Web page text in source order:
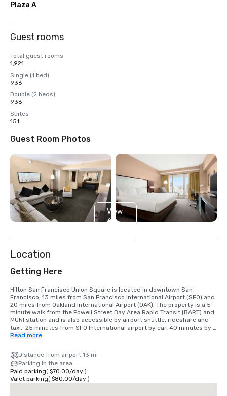
Plaza A
Guest rooms
Total guest rooms
1,921
Single (1 bed)
936
Double (2 beds)
936
Suites
151
Guest Room Photos
View
6
Location
Getting Here
Hilton San Francisco Union Square is located in downtown San
Francisco, 13 miles from San Francisco International Airport (SFO) and
20 miles from Oakland International Airport (OAK). The property is a 5-
minute walk from the Powell Street Bay Area Rapid Transit (BART) and
MUNI station and is also accessible by airport shuttle, rideshare and
taxi.  25 minutes from SFO International airport by car, 40 minutes by
BART train.  We are located in the Union Square District, in the heart of
Read more
Distance from airport 13 mi
Parking in the area
Paid parking( $70.00/day)
Valet parking( $80.00/day)